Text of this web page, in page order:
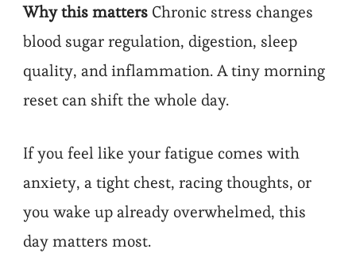
Why this matters Chronic stress changes
blood sugar regulation, digestion, sleep
quality, and inflammation. A tiny morning
reset can shift the whole day.
If you feel like your fatigue comes with
anxiety, a tight chest, racing thoughts, or
you wake up already overwhelmed, this
day matters most.